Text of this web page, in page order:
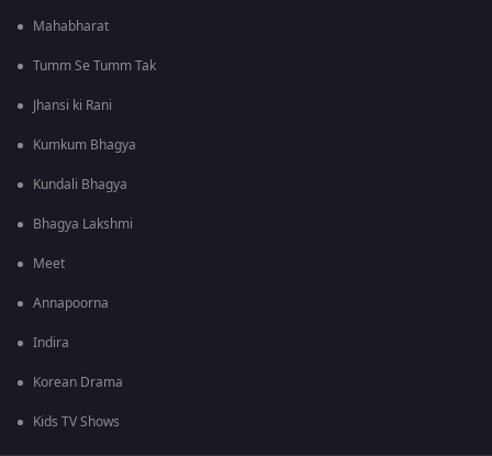
Mahabharat
Tumm Se Tumm Tak
Jhansi ki Rani
Kumkum Bhagya
Kundali Bhagya
Bhagya Lakshmi
Meet
Annapoorna
Indira
Korean Drama
Kids TV Shows